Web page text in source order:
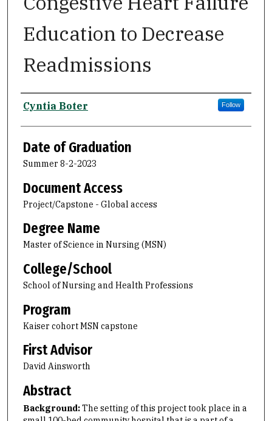
Education to Decrease
Readmissions
Author
Cyntia Boter Follow
Date of Graduation
Summer 8-2-2023
Document Access
Project/Capstone - Global access
Degree Name
Master of Science in Nursing (MSN)
College/School
School of Nursing and Health Professions
Program
Kaiser cohort MSN capstone
First Advisor
David Ainsworth
Abstract
Background:The setting of this project took place in a